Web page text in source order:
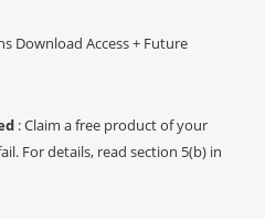
Download Access + Future
: Claim a free product of your
For details, read section 5(b) in